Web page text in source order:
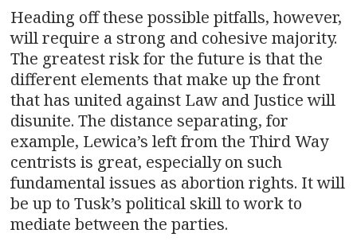
Heading off these possible pitfalls, however,
will require a strong and cohesive majority.
The greatest risk for the future is that the
different elements that make up the front
that has united against Law and Justice will
disunite. The distance separating, for
example, Lewica’s left from the Third Way
centrists is great, especially on such
fundamental issues as abortion rights. It will
be up to Tusk’s political skill to work to
mediate between the parties.